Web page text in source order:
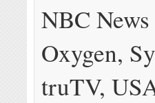
NBC
Oxygen,
truTV,